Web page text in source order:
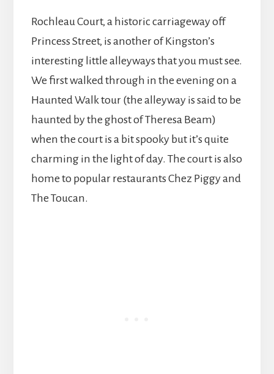
Rochleau Court, a historic carriageway off
Princess Street, is another of Kingston’s
interesting little alleyways that you must see.
We first walked through in the evening on a
Haunted Walk tour (the alleyway is said to be
haunted by the ghost of Theresa Beam)
when the court is a bit spooky but it’s quite
charming in the light of day. The court is also
home to popular restaurants Chez Piggy and
The Toucan.